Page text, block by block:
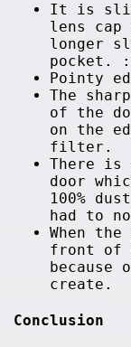
It is
lens cap
longer
pocket.
Pointy
The
of the
on the
filter.
There is
door
100%
had to
When
front of
because
create.
Conclusion